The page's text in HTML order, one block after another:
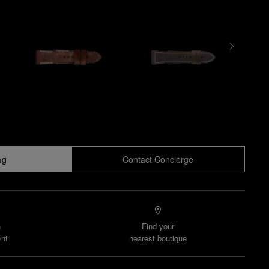
Contact Concierge
Find your
nearest boutique